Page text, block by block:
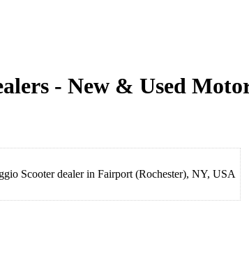
- New & Used
Scooter dealer in Fairport (Rochester), NY, USA